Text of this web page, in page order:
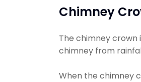
Chimney
The chimney crown
chimney from
When the chimney